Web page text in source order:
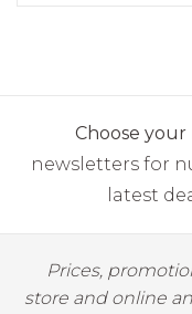
Choose your
newsletters for
latest
Prices,
store and online